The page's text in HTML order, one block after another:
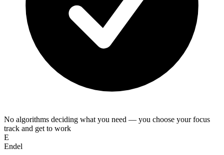
No algorithms deciding what you need — you choose your focus
track and get to work
E
Endel